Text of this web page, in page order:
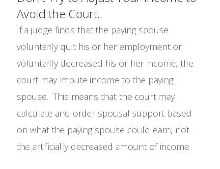
Avoid the Court.
If a judge finds that the paying spouse
voluntarily quit his or her employment or
voluntarily decreased his or her income, the
court may impute income to the paying
spouse. This means that the court may
calculate and order spousal support based
on what the paying spouse could earn, not
the artificially decreased amount of income.